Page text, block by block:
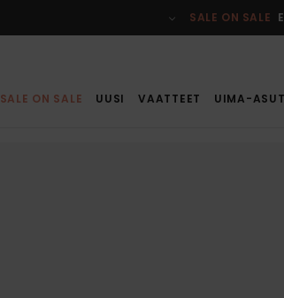
SALE ON SALE
SALE ON SALE UUSI VAATTEET UIMA-ASUT